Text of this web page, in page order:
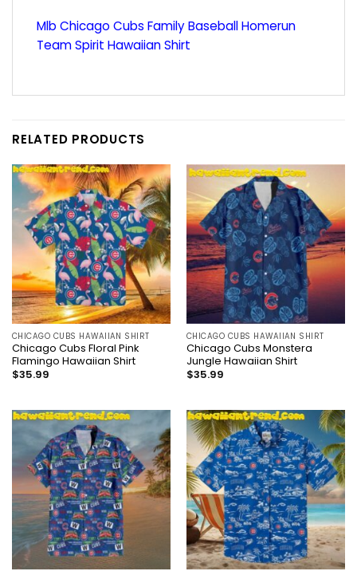
Mlb Chicago Cubs Family Baseball Homerun
Team Spirit Hawaiian Shirt
RELATED PRODUCTS
CHICAGO CUBS HAWAIIAN SHIRT
Chicago Cubs Floral Pink
Flamingo Hawaiian Shirt
$35.99
CHICAGO CUBS HAWAIIAN SHIRT
Chicago Cubs Monstera
Jungle Hawaiian Shirt
$35.99